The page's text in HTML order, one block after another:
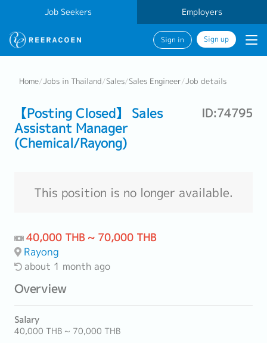
Job Seekers Employers
Sign in Sign up
Home/Jobs in Thailand/Sales/Sales Engineer/Job details
【Posting Closed】 Sales
Assistant Manager
(Chemical/Rayong)
ID:74795
This position is no longer available.
40,000 THB ~ 70,000 THB
Rayong
about 1 month ago
Overview
Salary
40,000 THB ~ 70,000 THB